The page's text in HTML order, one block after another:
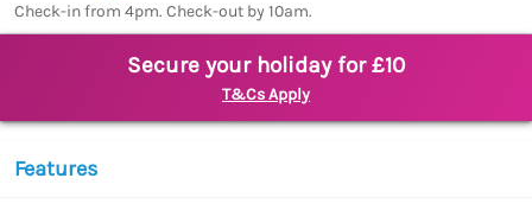
Check-in from 4pm. Check-out by 10am.
Secure your holiday for £10
T&Cs Apply
Features